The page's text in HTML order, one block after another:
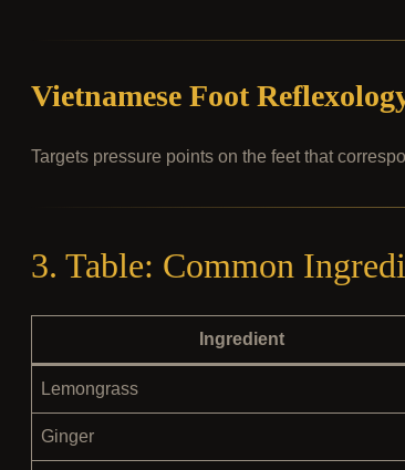
Vietnamese Foot
Targets pressure points on the feet that
3. Table: Common
Ingredient
Lemongrass
Ginger